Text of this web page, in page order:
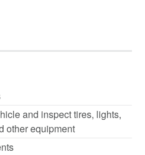
and inspect tires, lights,
other equipment